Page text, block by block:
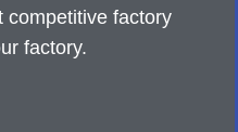
competitive factory
factory.